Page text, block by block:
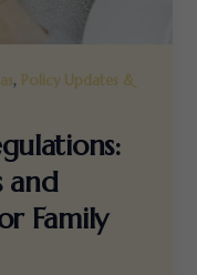
, Policy Updates &
and
Family